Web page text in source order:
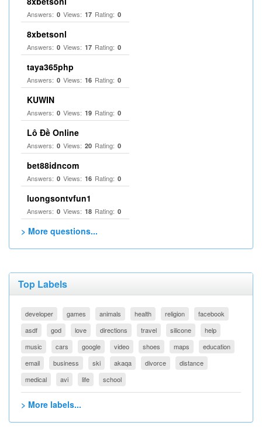
Answers: 0 Views: 17 Rating: 0
8xbetsonl
Answers: 0 Views: 17 Rating: 0
taya365php
Answers: 0 Views: 16 Rating: 0
KUWIN
Answers: 0 Views: 19 Rating: 0
Lô Đề Online
Answers: 0 Views: 20 Rating: 0
bet88idncom
Answers: 0 Views: 16 Rating: 0
luongsontvfun1
Answers: 0 Views: 18 Rating: 0
> More questions...
Top Labels
developer games animals health religion
facebook
asdf
god love directions travel silicone
help
music
cars google video shoes maps
education
email
business ski akaqa divorce
distance
medical
avi life school
> More labels...